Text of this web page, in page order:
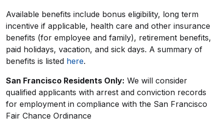
Available benefits include bonus eligibility, long term
incentive if applicable, health care and other insurance
benefits (for employee and family), retirement benefits,
paid holidays, vacation, and sick days. A summary of
benefits is listed here.
San Francisco Residents Only: We will consider
qualified applicants with arrest and conviction records
for employment in compliance with the San Francisco
Fair Chance Ordinance